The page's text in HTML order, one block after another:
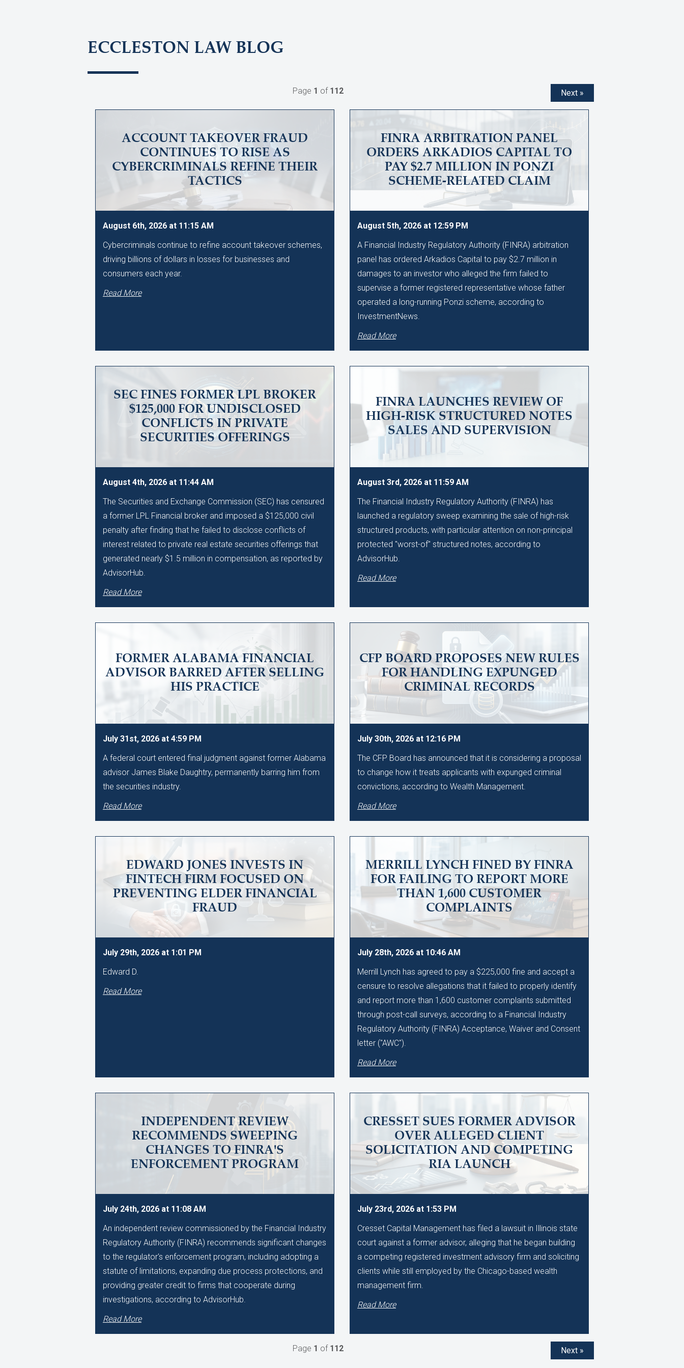
ECCLESTON LAW BLOG
Next »
Page 1 of 112
ACCOUNT TAKEOVER FRAUD
CONTINUES TO RISE AS
CYBERCRIMINALS REFINE THEIR
TACTICS
August 6th, 2026 at 11:15 AM
Cybercriminals continue to refine account takeover schemes,
driving billions of dollars in losses for businesses and
consumers each year.
Read More
FINRA ARBITRATION PANEL
ORDERS ARKADIOS CAPITAL TO
PAY $2.7 MILLION IN PONZI
SCHEME-RELATED CLAIM
August 5th, 2026 at 12:59 PM
A Financial Industry Regulatory Authority (FINRA) arbitration
panel has ordered Arkadios Capital to pay $2.7 million in
damages to an investor who alleged the firm failed to
supervise a former registered representative whose father
operated a long-running Ponzi scheme, according to
InvestmentNews.
Read More
SEC FINES FORMER LPL BROKER
$125,000 FOR UNDISCLOSED
CONFLICTS IN PRIVATE
SECURITIES OFFERINGS
August 4th, 2026 at 11:44 AM
The Securities and Exchange Commission (SEC) has censured
a former LPL Financial broker and imposed a $125,000 civil
penalty after finding that he failed to disclose conflicts of
interest related to private real estate securities offerings that
generated nearly $1.5 million in compensation, as reported by
AdvisorHub.
Read More
FINRA LAUNCHES REVIEW OF
HIGH-RISK STRUCTURED NOTES
SALES AND SUPERVISION
August 3rd, 2026 at 11:59 AM
The Financial Industry Regulatory Authority (FINRA) has
launched a regulatory sweep examining the sale of high-risk
structured products, with particular attention on non-principal
protected "worst-of" structured notes, according to
AdvisorHub.
Read More
FORMER ALABAMA FINANCIAL
ADVISOR BARRED AFTER SELLING
HIS PRACTICE
July 31st, 2026 at 4:59 PM
A federal court entered final judgment against former Alabama
advisor James Blake Daughtry, permanently barring him from
the securities industry.
Read More
CFP BOARD PROPOSES NEW RULES
FOR HANDLING EXPUNGED
CRIMINAL RECORDS
July 30th, 2026 at 12:16 PM
The CFP Board has announced that it is considering a proposal
to change how it treats applicants with expunged criminal
convictions, according to Wealth Management.
Read More
EDWARD JONES INVESTS IN
FINTECH FIRM FOCUSED ON
PREVENTING ELDER FINANCIAL
FRAUD
July 29th, 2026 at 1:01 PM
Edward D.
Read More
MERRILL LYNCH FINED BY FINRA
FOR FAILING TO REPORT MORE
THAN 1,600 CUSTOMER
COMPLAINTS
July 28th, 2026 at 10:46 AM
Merrill Lynch has agreed to pay a $225,000 fine and accept a
censure to resolve allegations that it failed to properly identify
and report more than 1,600 customer complaints submitted
through post-call surveys, according to a Financial Industry
Regulatory Authority (FINRA) Acceptance, Waiver and Consent
letter ("AWC").
Read More
INDEPENDENT REVIEW
RECOMMENDS SWEEPING
CHANGES TO FINRA'S
ENFORCEMENT PROGRAM
July 24th, 2026 at 11:08 AM
An independent review commissioned by the Financial Industry
Regulatory Authority (FINRA) recommends significant changes
to the regulator's enforcement program, including adopting a
statute of limitations, expanding due process protections, and
providing greater credit to firms that cooperate during
investigations, according to AdvisorHub.
Read More
CRESSET SUES FORMER ADVISOR
OVER ALLEGED CLIENT
SOLICITATION AND COMPETING
RIA LAUNCH
July 23rd, 2026 at 1:53 PM
Cresset Capital Management has filed a lawsuit in Illinois state
court against a former advisor, alleging that he began building
a competing registered investment advisory firm and soliciting
clients while still employed by the Chicago-based wealth
management firm.
Read More
Next »
Page 1 of 112